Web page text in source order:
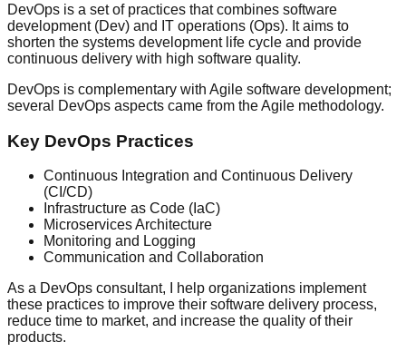
DevOps is a set of practices that combines software
development (Dev) and IT operations (Ops). It aims to
shorten the systems development life cycle and provide
continuous delivery with high software quality.
DevOps is complementary with Agile software development;
several DevOps aspects came from the Agile methodology.
Key DevOps Practices
Continuous Integration and Continuous Delivery
(CI/CD)
Infrastructure as Code (IaC)
Microservices Architecture
Monitoring and Logging
Communication and Collaboration
As a DevOps consultant, I help organizations implement
these practices to improve their software delivery process,
reduce time to market, and increase the quality of their
products.